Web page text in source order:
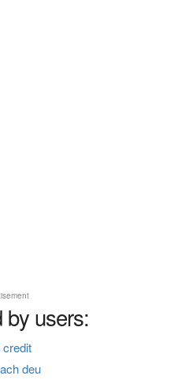
by users:
deu